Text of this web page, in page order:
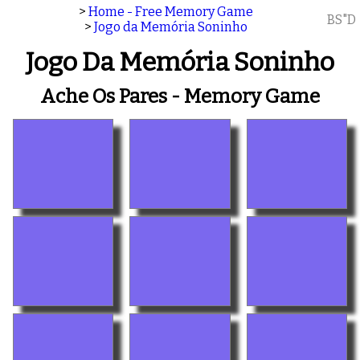
> Home - Free Memory Game
> Jogo da Memória Soninho BS"D
Jogo Da Memória Soninho
Ache Os Pares - Memory Game